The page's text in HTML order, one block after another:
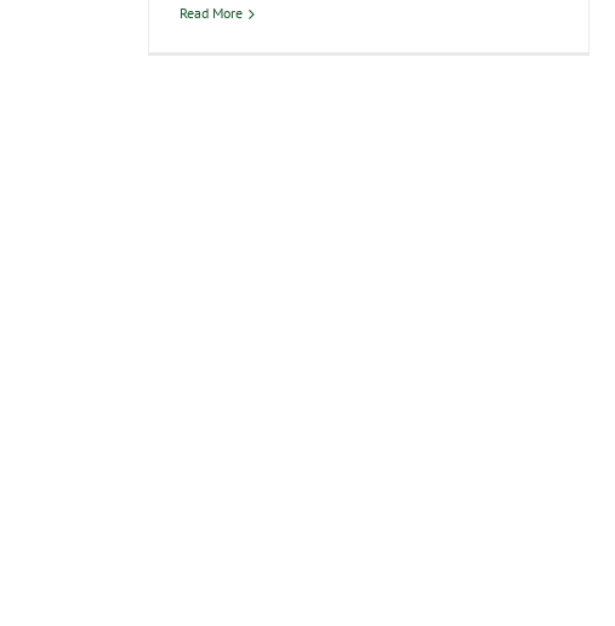
Read More